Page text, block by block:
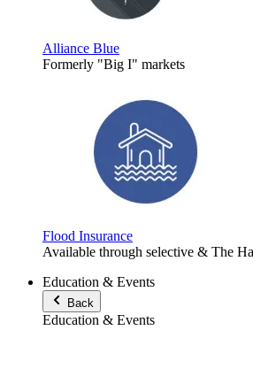
Alliance Blue
Formerly "Big I" markets
Flood Insurance
Available through selective & The
Education & Events
Back
Education & Events